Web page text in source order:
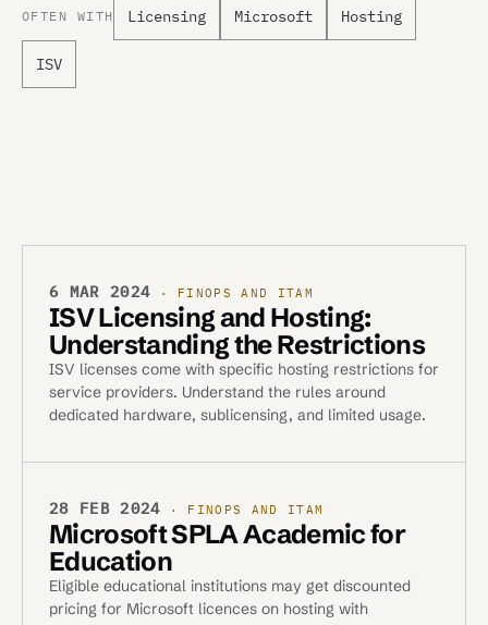
OFTEN WITH Licensing Microsoft Hosting
ISV
6 MAR 2024 · FINOPS AND ITAM
ISV Licensing and Hosting:
Understanding the Restrictions
ISV licenses come with specific hosting restrictions for
service providers. Understand the rules around
dedicated hardware, sublicensing, and limited usage.
28 FEB 2024 · FINOPS AND ITAM
Microsoft SPLA Academic for
Education
Eligible educational institutions may get discounted
pricing for Microsoft licences on hosting with